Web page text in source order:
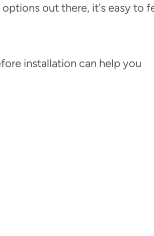
out there, it's easy to
installation can help you